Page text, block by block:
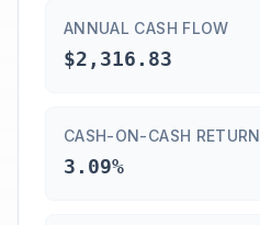
ANNUAL CASH FLOW
$2,316.83
CASH-ON-CASH RETURN
3.09%